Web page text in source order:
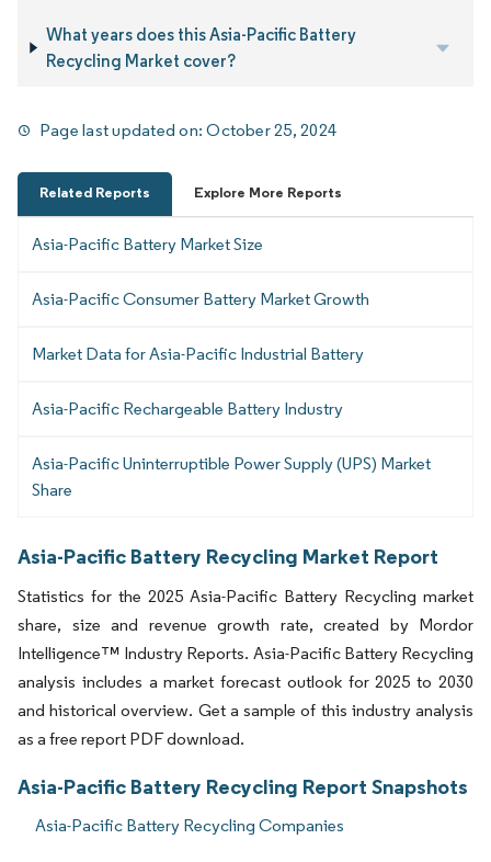
What years does this Asia-Pacific Battery
Recycling Market cover?
Page last updated on:October 25, 2024
Related Reports Explore More Reports
Asia-Pacific Battery Market Size
Asia-Pacific Consumer Battery Market Growth
Market Data for Asia-Pacific Industrial Battery
Asia-Pacific Rechargeable Battery Industry
Asia-Pacific Uninterruptible Power Supply (UPS) Market
Share
Asia-Pacific Battery Recycling Market Report
Statistics for the 2025 Asia-Pacific Battery Recycling market
share, size and revenue growth rate, created by Mordor
Intelligence™ Industry Reports. Asia-Pacific Battery Recycling
analysis includes a market forecast outlook for 2025 to 2030
and historical overview. Get a sample of this industry analysis
as a free report PDF download.
Asia-Pacific Battery Recycling Report Snapshots
Asia-Pacific Battery Recycling Companies